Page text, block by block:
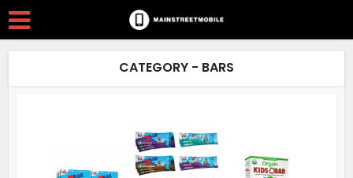
CATEGORY - BARS